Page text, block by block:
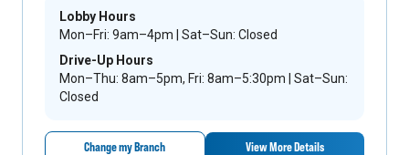
Lobby Hours
Mon–Fri: 9am–4pm | Sat–Sun: Closed
Drive-Up Hours
Mon–Thu: 8am–5pm, Fri: 8am–5:30pm | Sat–Sun:
Closed
Change my Branch View More Details